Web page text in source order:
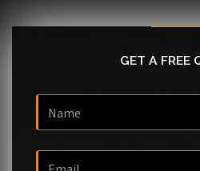
GET A FREE